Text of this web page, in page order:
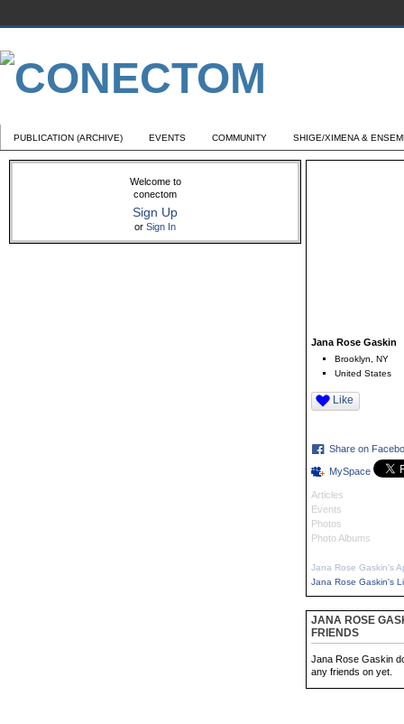
PUBLICATION (ARCHIVE) EVENTS COMMUNITY SHIGE/XIMENA &
Welcome to
conectom
Sign Up
or Sign In
Jana Rose Gaskin
Brooklyn, NY
United States
Like
Share on
MySpace
Articles
Events
Photos
Photo Albums
Jana Rose Gaskin's
Jana Rose Gaskin's
JANA ROSE
FRIENDS
Jana Rose Gaskin
any friends on yet.